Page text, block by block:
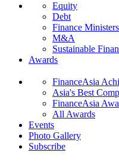
Equity
Debt
Finance Ministers
M&A
Sustainable
Awards
FinanceAsia
Asia's Best
FinanceAsia
All Awards
Events
Photo Gallery
Subscribe